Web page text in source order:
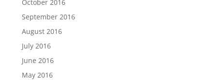
October 2016
September 2016
August 2016
July 2016
June 2016
May 2016